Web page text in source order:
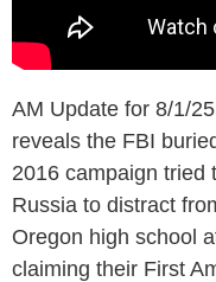
AM Update for 8/1/
reveals the FBI
2016 campaign tried
Russia to distract
Oregon high school
claiming their First